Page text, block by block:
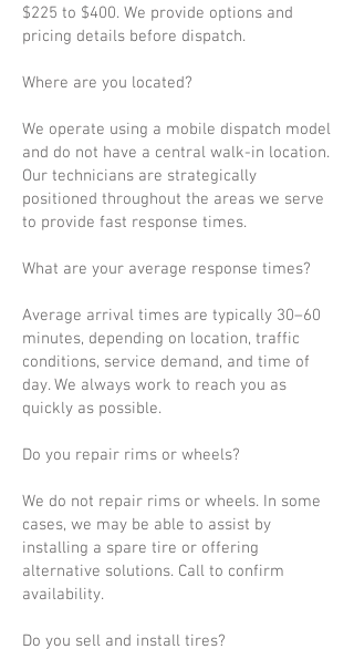
$225 to $400. We provide options and
pricing details before dispatch.
Where are you located?
We operate using a mobile dispatch model
and do not have a central walk-in location.
Our technicians are strategically
positioned throughout the areas we serve
to provide fast response times.
What are your average response times?
Average arrival times are typically 30–60
minutes, depending on location, traffic
conditions, service demand, and time of
day. We always work to reach you as
quickly as possible.
Do you repair rims or wheels?
We do not repair rims or wheels. In some
cases, we may be able to assist by
installing a spare tire or offering
alternative solutions. Call to confirm
availability.
Do you sell and install tires?